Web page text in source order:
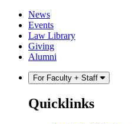
Skip
content
Skip
main
menu
News
Events
Law Library
Giving
Alumni
For Faculty + Staff
Quicklinks